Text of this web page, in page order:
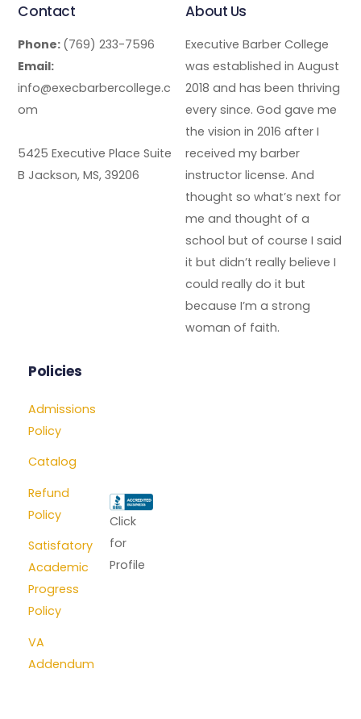
Contact
Phone: (769) 233-7596
Email:
info@execbarbercollege.c
om
5425 Executive Place Suite
B Jackson, MS, 39206
About Us
Executive Barber College
was established in August
2018 and has been thriving
every since. God gave me
the vision in 2016 after I
received my barber
instructor license. And
thought so what’s next for
me and thought of a
school but of course I said
it but didn’t really believe I
could really do it but
because I’m a strong
woman of faith.
Policies
Admissions
Policy
Catalog
Refund
Policy
Satisfatory
Academic
Progress
Policy
VA
Addendum
Click
for
Profile